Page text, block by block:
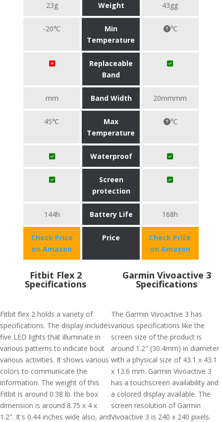
23g Weight 43gg
-20℃
Min
Temperature
℃
Replaceable
Band
mm Band Width 20mmmm
45℃
Max
Temperature
℃
Waterproof
Screen
protection
144h Battery Life 168h
Check Price
on Amazon
Price
Check Price
on Amazon
Fitbit Flex 2
Specifications
Fitbit flex 2 holds a variety of
specifications. The display includes
five LED lights that illuminate in
various patterns to indicate bout
various activities. It shows various
colors to communicate the
information. The weight of this
Fitbit is around 0.38 lb. the box
dimension is around 8.75 x 4 x
1.2". It's 0.44 inches wide also, and
Garmin Vivoactive 3
Specifications
The Garmin Vivoactive 3 has
various specifications like the
screen size of the product is
around 1.2" (30.4mm) in diameter
with a physical size of 43.1 x 43.1
x 13.6 mm. Garmin Vivoactive 3
has a touchscreen availability and
a colored display available. The
screen resolution of Garmin
Vivoactive 3 is 240 x 240 pixels.